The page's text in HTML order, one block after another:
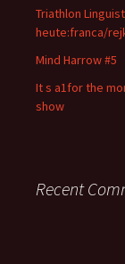
Triathlon
heute:franca/
Mind Harrow #5
It s a1for the
show
Recent